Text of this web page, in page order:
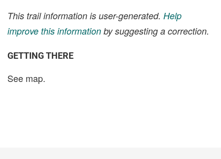
This trail information is user-generated. Help
improve this information by suggesting a correction.
GETTING THERE
See map.